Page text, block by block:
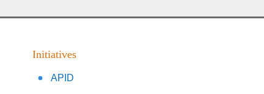
Initiatives
APID